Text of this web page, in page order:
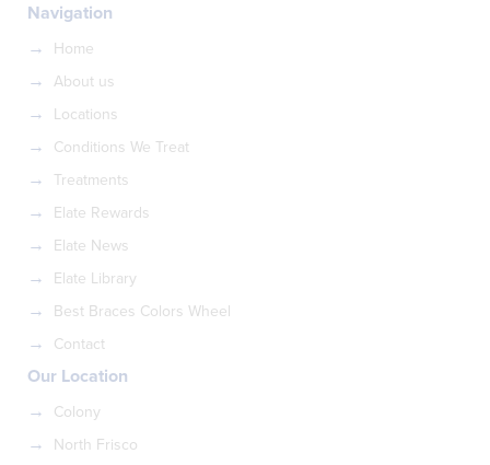
Navigation
Home
About us
Locations
Conditions We Treat
Treatments
Elate Rewards
Elate News
Elate Library
Best Braces Colors Wheel
Contact
Our Location
Colony
North Frisco